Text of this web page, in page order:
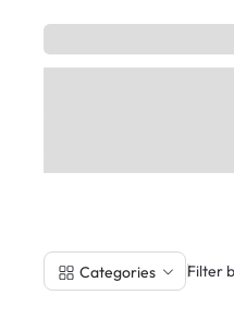
Categories |Filter